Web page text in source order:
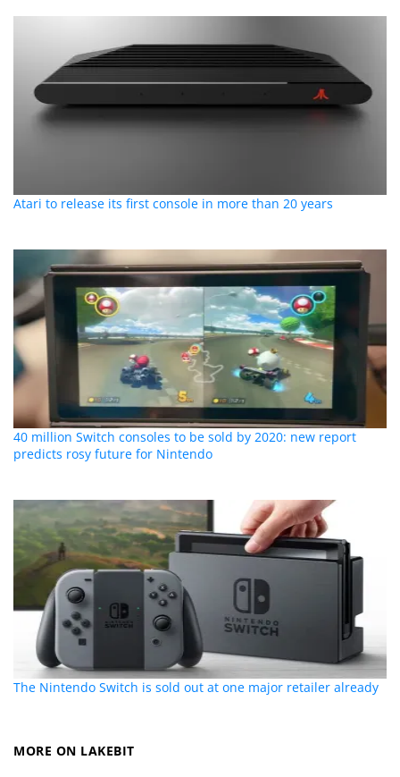
Atari to release its first console in more than 20 years
40 million Switch consoles to be sold by 2020: new report
predicts rosy future for Nintendo
The Nintendo Switch is sold out at one major retailer already
MORE ON LAKEBIT